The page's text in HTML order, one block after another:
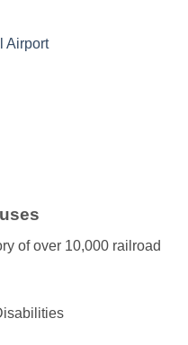
Airport
of over 10,000 railroad